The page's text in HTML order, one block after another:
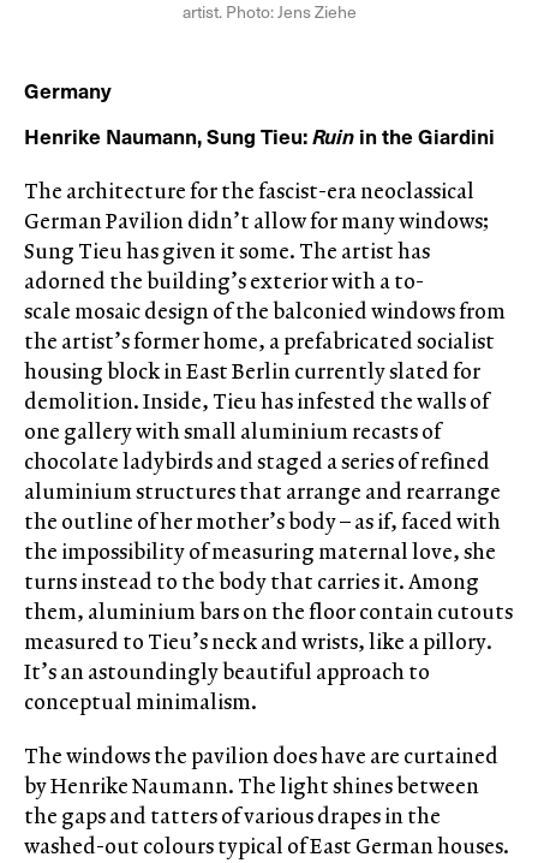
artist. Photo: Jens Ziehe
Germany
Henrike Naumann, Sung Tieu:Ruinin the Giardini
The architecture for the fascist-era neoclassical
German Pavilion didn’t allow for many windows;
Sung Tieu has given it some. The artist has
adorned the building’s exterior with a to-
scale mosaic design of the balconied windows from
the artist’s former home, a prefabricated socialist
housing block in East Berlin currently slated for
demolition. Inside, Tieu has infested the walls of
one gallery with small aluminium recasts of
chocolate ladybirds and staged a series of refined
aluminium structures that arrange and rearrange
the outline of her mother’s body – as if, faced with
the impossibility of measuring maternal love, she
turns instead to the body that carries it. Among
them, aluminium bars on the floor contain cutouts
measured to Tieu’s neck and wrists, like a pillory.
It’s an astoundingly beautiful approach to
conceptual minimalism.
The windows the pavilion does have are curtained
by Henrike Naumann. The light shines between
the gaps and tatters of various drapes in the
washed-out colours typical of East German houses.